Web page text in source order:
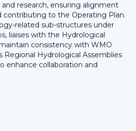
and research, ensuring alignment
contributing to the Operating Plan.
related sub-structures under
liaises with the Hydrological
consistency with WMO
Regional Hydrological Assemblies
enhance collaboration and